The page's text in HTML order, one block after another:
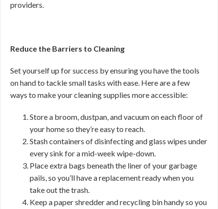
providers.
Reduce the Barriers to Cleaning
Set yourself up for success by ensuring you have the tools
on hand to tackle small tasks with ease. Here are a few
ways to make your cleaning supplies more accessible:
Store a broom, dustpan, and vacuum on each floor of
your home so they’re easy to reach.
Stash containers of disinfecting and glass wipes under
every sink for a mid-week wipe-down.
Place extra bags beneath the liner of your garbage
pails, so you’ll have a replacement ready when you
take out the trash.
Keep a paper shredder and recycling bin handy so you